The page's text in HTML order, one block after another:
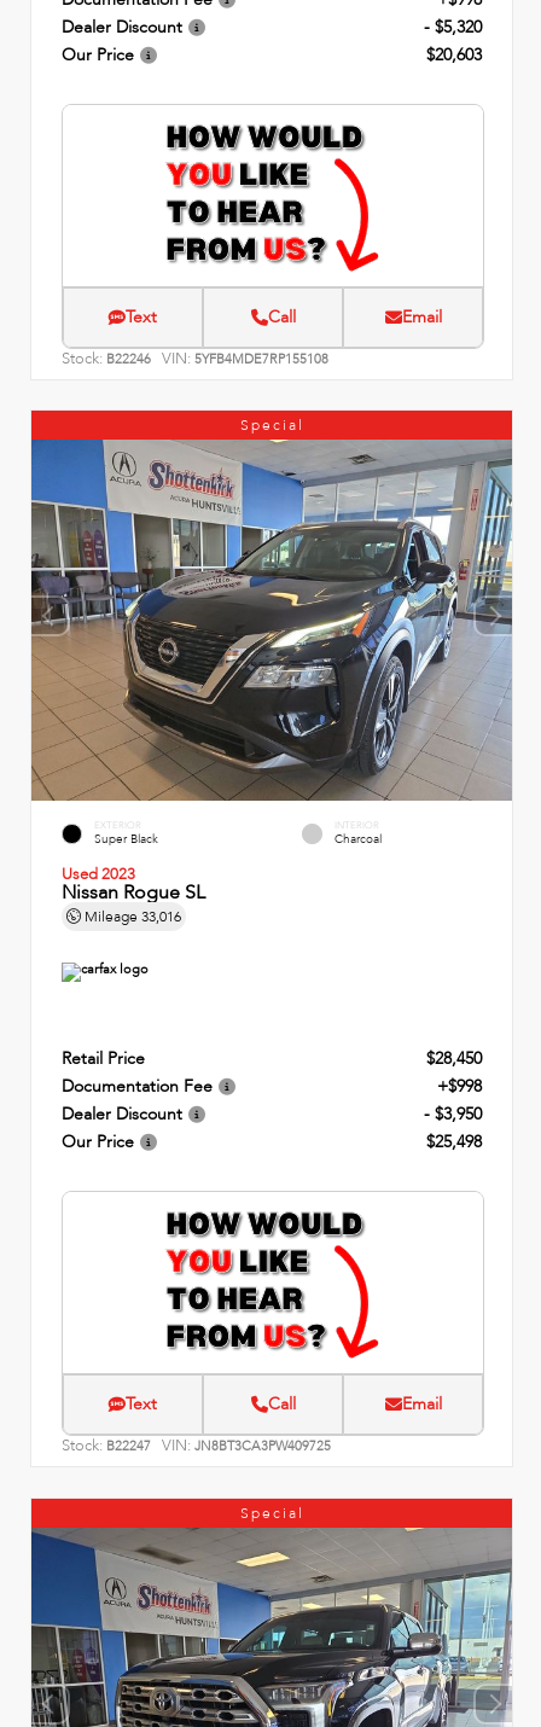
Dealer Discount
- $5,320
Our Price
$20,603
Text Call Email
Stock: B22246 VIN: 5YFB4MDE7RP155108
Special
EXTERIOR
Super Black
INTERIOR
Charcoal
Used 2023
Nissan Rogue SL
Mileage 33,016
Retail Price
$28,450
Documentation Fee
+$998
Dealer Discount
- $3,950
Our Price
$25,498
Text Call Email
Stock: B22247 VIN: JN8BT3CA3PW409725
Special